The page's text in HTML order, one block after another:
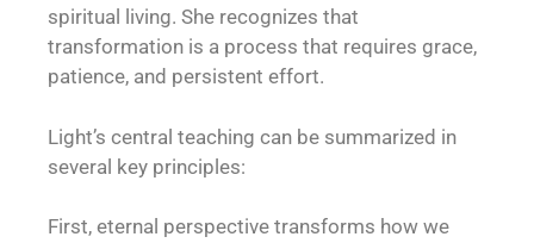
spiritual living. She recognizes that
transformation is a process that requires grace,
patience, and persistent effort.
Light’s central teaching can be summarized in
several key principles:
First, eternal perspective transforms how we